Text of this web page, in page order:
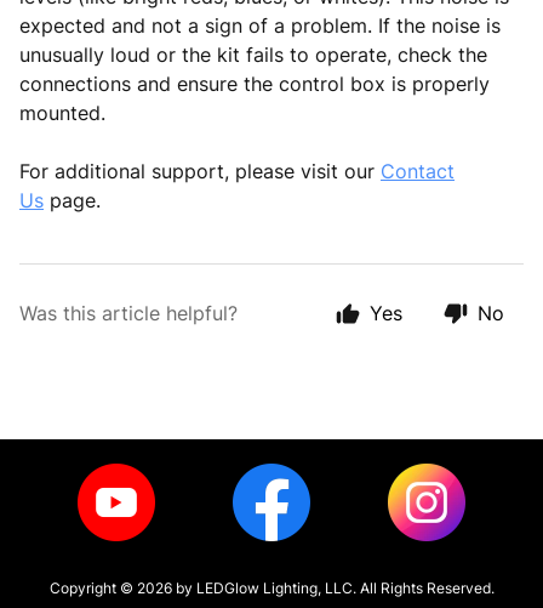
expected and not a sign of a problem. If the noise is
unusually loud or the kit fails to operate, check the
connections and ensure the control box is properly
mounted.
For additional support, please visit our Contact
Us page.
Was this article helpful? Yes No
Copyright © 2026by LEDGlow Lighting, LLC. All Rights Reserved.